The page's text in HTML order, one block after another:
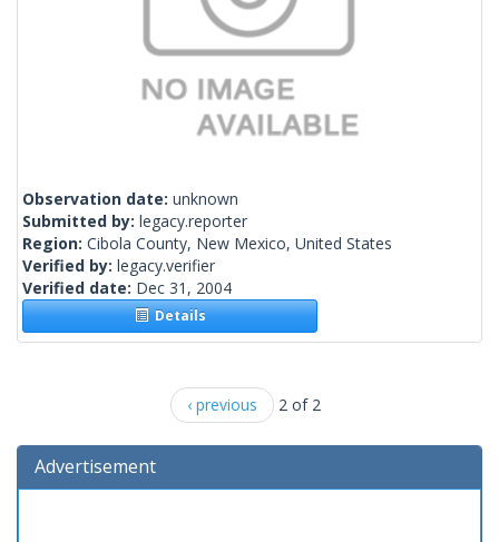
Observation date: unknown
Submitted by: legacy.reporter
Region: Cibola County, New Mexico, United States
Verified by: legacy.verifier
Verified date: Dec 31, 2004
Details
‹ previous 2 of 2
Advertisement